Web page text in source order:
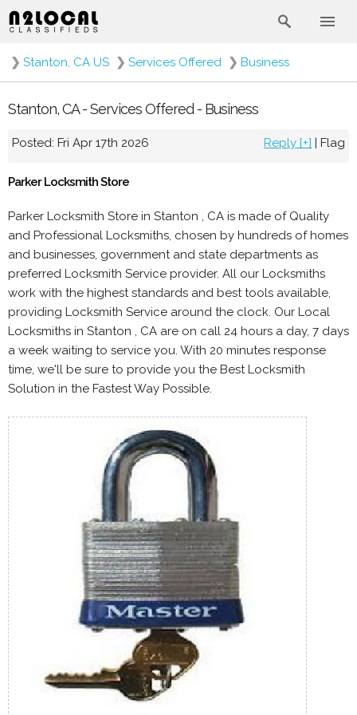
❯ Stanton, CA US ❯ Services Offered ❯ Business
Stanton, CA - Services Offered - Business
Posted: Fri Apr 17th 2026 Reply [+] | Flag
Parker Locksmith Store
Parker Locksmith Store in Stanton , CA is made of Quality
and Professional Locksmiths, chosen by hundreds of homes
and businesses, government and state departments as
preferred Locksmith Service provider. All our Locksmiths
work with the highest standards and best tools available,
providing Locksmith Service around the clock. Our Local
Locksmiths in Stanton , CA are on call 24 hours a day, 7 days
a week waiting to service you. With 20 minutes response
time, we'll be sure to provide you the Best Locksmith
Solution in the Fastest Way Possible.